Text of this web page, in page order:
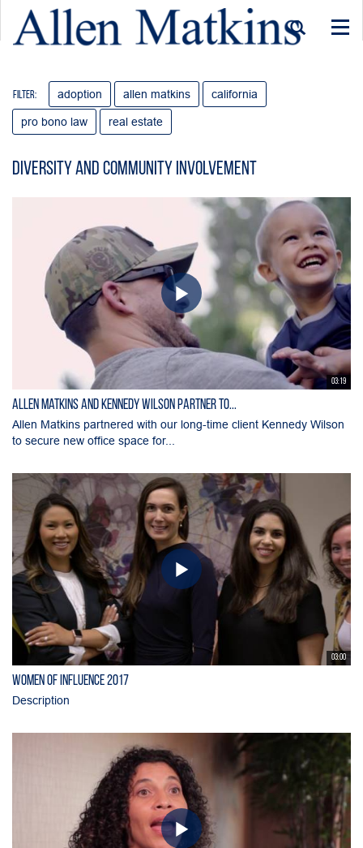
Filter: adoption allen matkins california
pro bono law real estate
Diversity and Community Involvement
03:19
Allen Matkins and Kennedy Wilson Partner to...
Allen Matkins partnered with our long-time client Kennedy Wilson
to secure new office space for...
03:00
Women of Influence 2017
Description